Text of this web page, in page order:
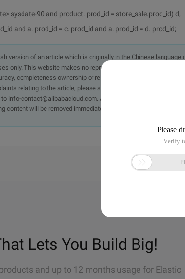
sysdate-90 and product. prod_id = store_sale.prod_id) d,
and a. prod_id = c. prod_id and a. prod_id = d. prod_id;
version of an article which is originally in the Chinese language
only. This website makes no representation or warranty of any
completeness ownership or reliability of the article or any
relating to the article, please send an email, providing a
info-contact@alibabacloud.com. A staff member will contact
content will be removed immediately.
Lets You Build Big!
and up to 12 months usage for Elastic